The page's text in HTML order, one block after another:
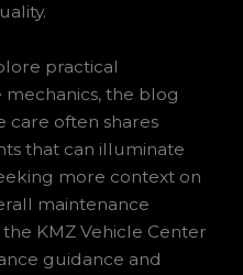
practical
the blog
care often shares
that can illuminate
more context on
maintenance
KMZ Vehicle Center
guidance and